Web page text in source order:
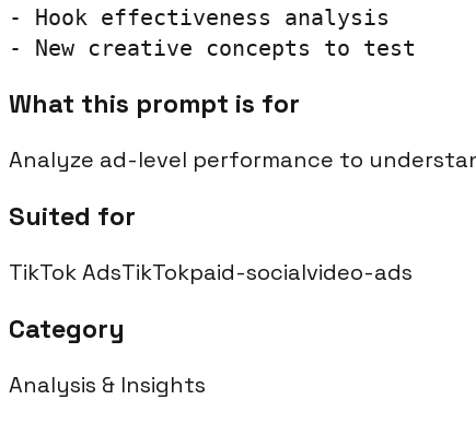
- Hook effectiveness analysis
- New creative concepts to test
What this prompt is for
Analyze ad-level performance to
Suited for
TikTok AdsTikTokpaid-socialvideo-ads
Category
Analysis & Insights